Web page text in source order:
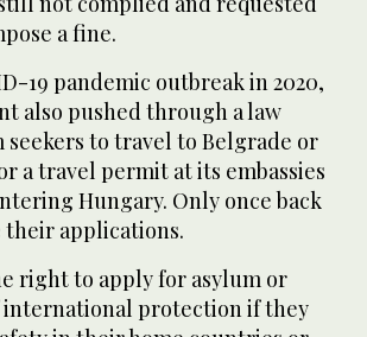
a fine.
19 pandemic outbreak in 2020,
also pushed through a law
seekers to travel to Belgrade or
a travel permit at its embassies
Hungary. Only once back
applications.
right to apply for asylum or
protection if they